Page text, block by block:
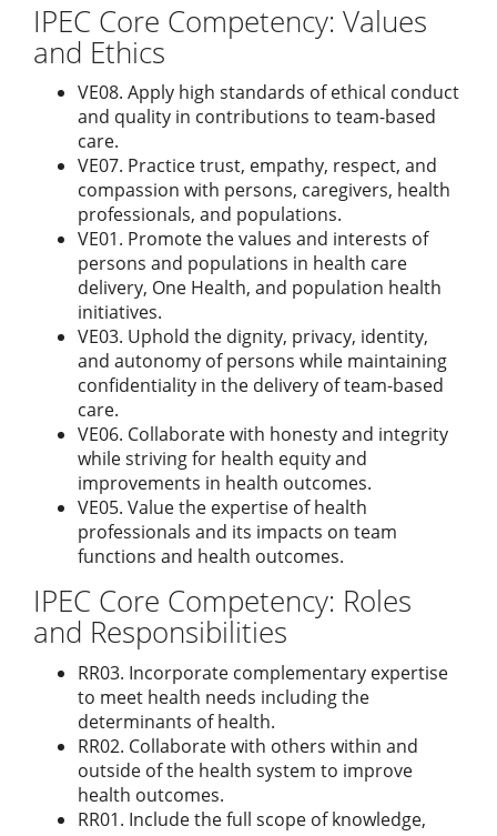
IPEC Core Competency: Values
and Ethics
VE08. Apply high standards of ethical conduct
and quality in contributions to team-based
care.
VE07. Practice trust, empathy, respect, and
compassion with persons, caregivers, health
professionals, and populations.
VE01. Promote the values and interests of
persons and populations in health care
delivery, One Health, and population health
initiatives.
VE03. Uphold the dignity, privacy, identity,
and autonomy of persons while maintaining
confidentiality in the delivery of team-based
care.
VE06. Collaborate with honesty and integrity
while striving for health equity and
improvements in health outcomes.
VE05. Value the expertise of health
professionals and its impacts on team
functions and health outcomes.
IPEC Core Competency: Roles
and Responsibilities
RR03. Incorporate complementary expertise
to meet health needs including the
determinants of health.
RR02. Collaborate with others within and
outside of the health system to improve
health outcomes.
RR01. Include the full scope of knowledge,